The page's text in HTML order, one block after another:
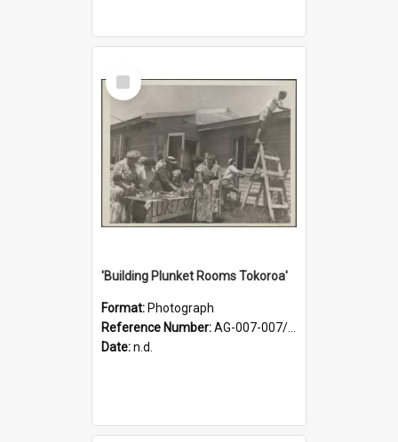
Select
Item
'Building Plunket Rooms Tokoroa'
Format: Photograph
Reference Number:AG-007-007/006/002/044
Date:n.d.